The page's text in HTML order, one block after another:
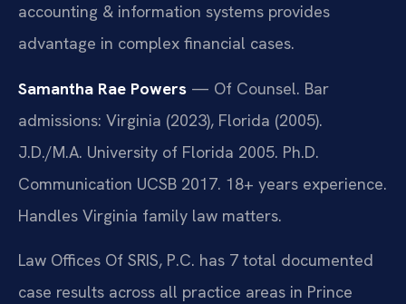
accounting & information systems provides
advantage in complex financial cases.
Samantha Rae Powers — Of Counsel. Bar
admissions: Virginia (2023), Florida (2005).
J.D./M.A. University of Florida 2005. Ph.D.
Communication UCSB 2017. 18+ years experience.
Handles Virginia family law matters.
Law Offices Of SRIS, P.C. has 7 total documented
case results across all practice areas in Prince